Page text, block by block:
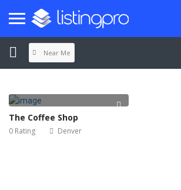
Near Me
The Coffee Shop
0 Rating Denver